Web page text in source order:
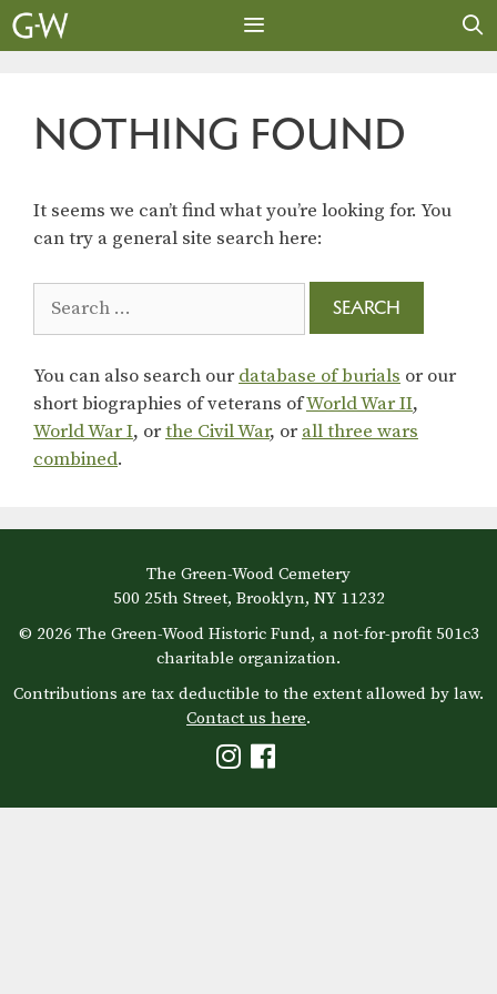
Skip
to
NOTHING FOUND
It seems we can’t find what you’re looking for. You
can try a general site search here:
for:
You can also search our database of burials or our
short biographies of veterans ofWorld War II,
World War I, orthe Civil War, or all three wars
combined.
The Green-Wood Cemetery
500 25th Street, Brooklyn, NY 11232
© 2026 The Green-Wood Historic Fund, a not-for-profit 501c3
charitable organization.
Contributions are tax deductible to the extent allowed by law.
Contact us here.